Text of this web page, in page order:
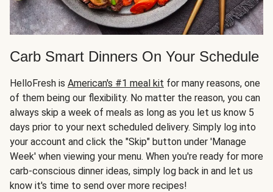
Carb Smart Dinners On Your Schedule
HelloFresh is American's #1 meal kit for many reasons, one
of them being our flexibility. No matter the reason, you can
always skip a week of meals as long as you let us know 5
days prior to your next scheduled delivery. Simply log into
your account and click the "Skip" button under 'Manage
Week' when viewing your menu. When you're ready for more
carb-conscious dinner ideas, simply log back in and let us
know it's time to send over more recipes!